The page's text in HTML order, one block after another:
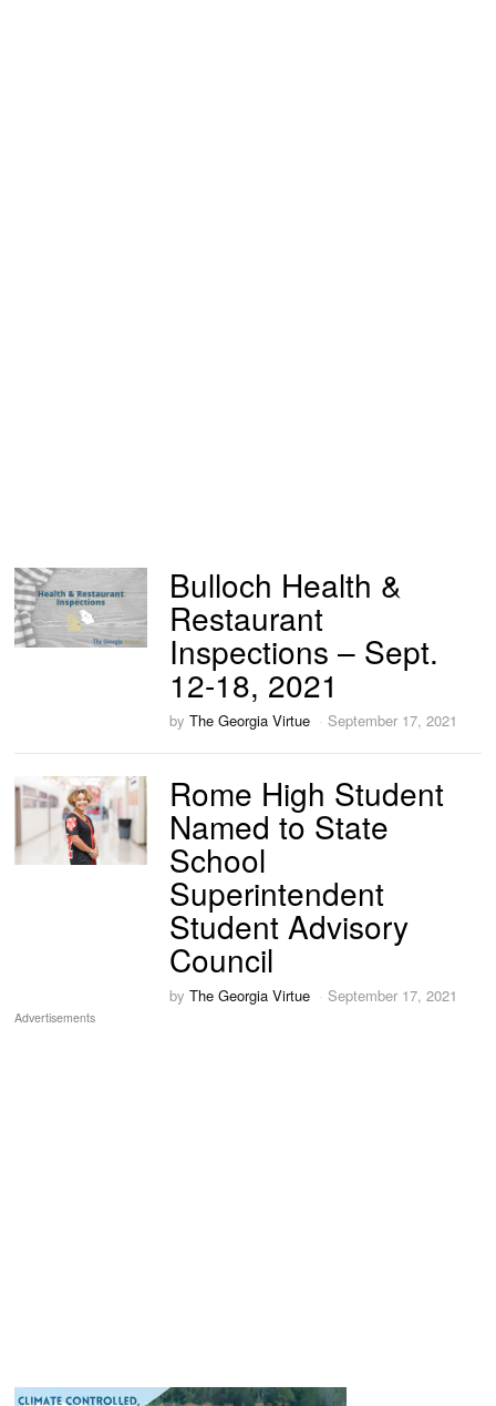
Bulloch Health &
Restaurant
Inspections – Sept.
12-18, 2021
byThe Georgia Virtue September 17, 2021
Rome High Student
Named to State
School
Superintendent
Student Advisory
Council
byThe Georgia Virtue September 17, 2021
Advertisements